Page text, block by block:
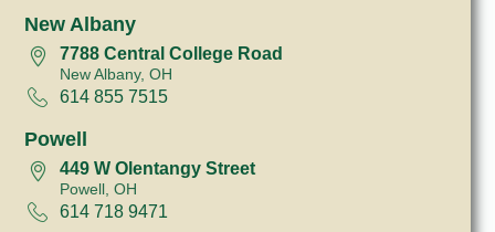
New Albany
7788 Central College Road
New Albany, OH
614 855 7515
Powell
449 W Olentangy Street
Powell, OH
614 718 9471